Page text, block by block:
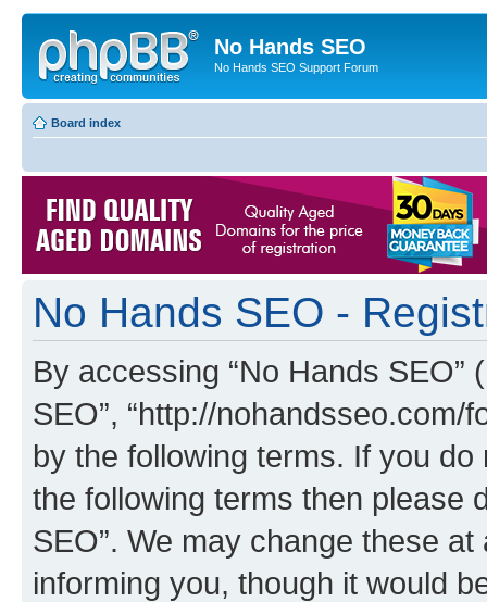
No Hands SEO
No Hands SEO Support Forum
Board index
No Hands SEO -
By accessing “No Hands SEO”
SEO”, “http://nohandsseo.com/
by the following terms. If you
the following terms then please
SEO”. We may change these
informing you, though it would